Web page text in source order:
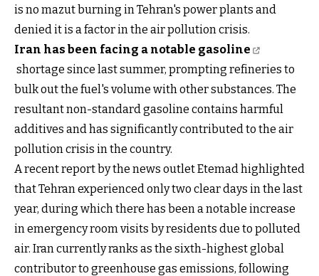
is no mazut burning in Tehran's power plants and
denied it is a factor in the air pollution crisis.
Iran has been facing a notable gasoline
shortage since last summer, prompting refineries to
bulk out the fuel's volume with other substances. The
resultant non-standard gasoline contains harmful
additives and has significantly contributed to the air
pollution crisis in the country.
A recent report by the news outlet Etemad highlighted
that Tehran experienced only two clear days in the last
year, during which there has been a notable increase
in emergency room visits by residents due to polluted
air. Iran currently ranks as the sixth-highest global
contributor to greenhouse gas emissions, following